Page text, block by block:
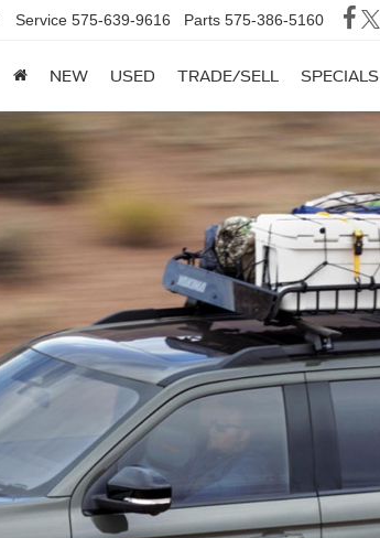
Service 575-639-9616 Parts 575-386-5160
NEW USED TRADE/SELL SPECIALS